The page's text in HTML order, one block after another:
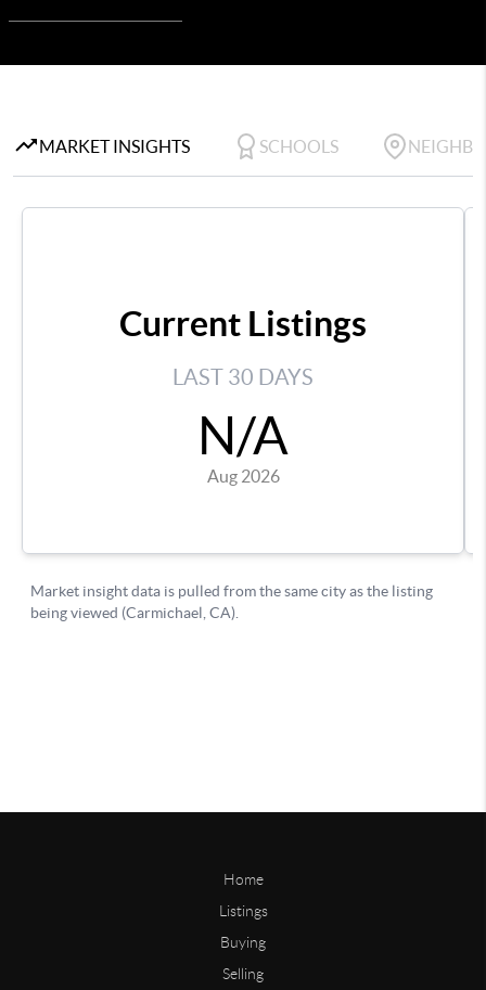
Home
Listings
Buying
Selling